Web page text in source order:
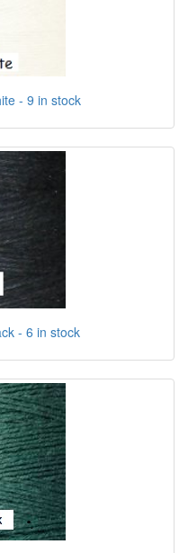
- 9 in stock
- 6 in stock